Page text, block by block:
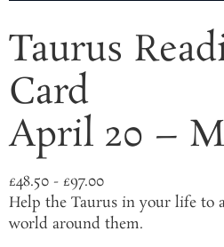
Taurus
Card
April 20 –
£48.50 - £97.00
Help the Taurus in your life to
world around them.